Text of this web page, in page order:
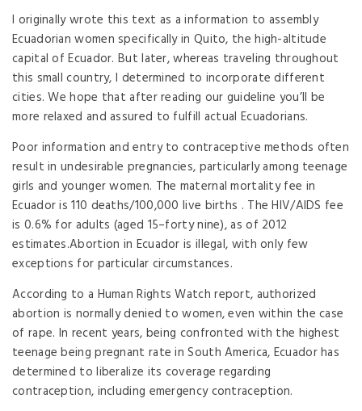
I originally wrote this text as a information to assembly
Ecuadorian women specifically in Quito, the high-altitude
capital of Ecuador. But later, whereas traveling throughout
this small country, I determined to incorporate different
cities. We hope that after reading our guideline you’ll be
more relaxed and assured to fulfill actual Ecuadorians.
Poor information and entry to contraceptive methods often
result in undesirable pregnancies, particularly among teenage
girls and younger women. The maternal mortality fee in
Ecuador is 110 deaths/100,000 live births . The HIV/AIDS fee
is 0.6% for adults (aged 15–forty nine), as of 2012
estimates.Abortion in Ecuador is illegal, with only few
exceptions for particular circumstances.
According to a Human Rights Watch report, authorized
abortion is normally denied to women, even within the case
of rape. In recent years, being confronted with the highest
teenage being pregnant rate in South America, Ecuador has
determined to liberalize its coverage regarding
contraception, including emergency contraception.